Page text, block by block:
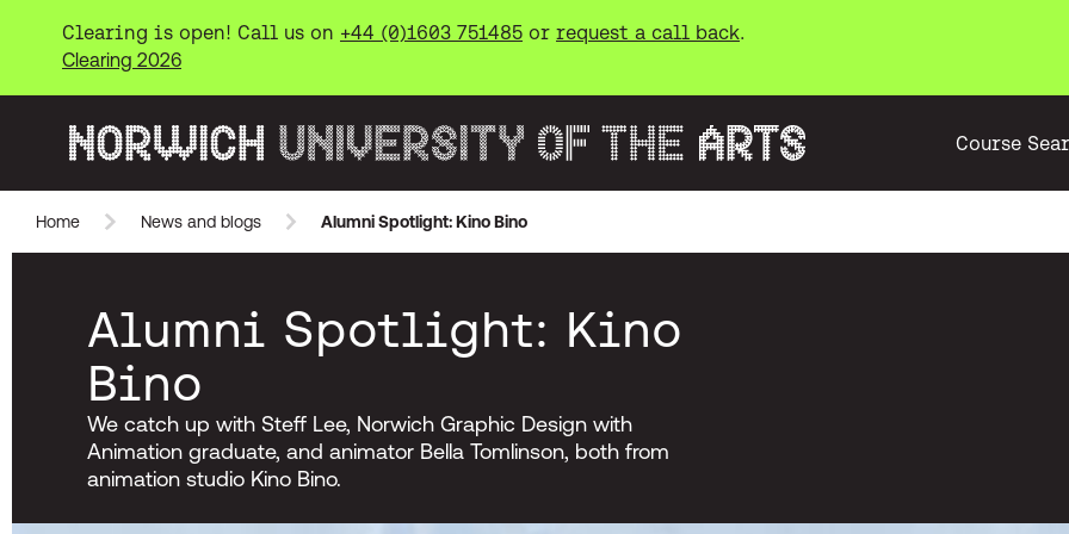
Skip to main content
Clearing is open! Call us on +44 (0)1603 751485 or request a call back.
Clearing 2026
Course
Home News and blogs Alumni Spotlight: Kino Bino
Alumni Spotlight: Kino
Bino
We catch up with Steff Lee, Norwich Graphic Design with
Animation graduate, and animator Bella Tomlinson, both from
animation studio Kino Bino.